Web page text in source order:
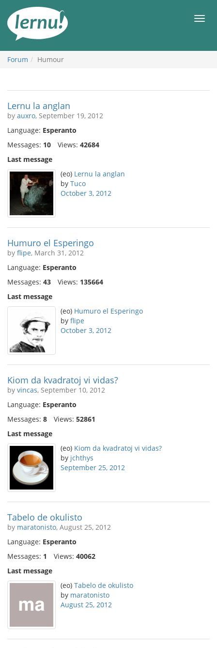
the
content
Forum Humour
Lernu la anglan
by auxro, September 19, 2012
Language: Esperanto
Messages: 10 Views: 42684
Last message
(eo) Lernu la anglan
by Tuco
October 3, 2012
Humuro el Esperingo
by flipe, March 31, 2012
Language: Esperanto
Messages: 43 Views: 135664
Last message
(eo) Humuro el Esperingo
by flipe
October 3, 2012
Kiom da kvadratoj vi vidas?
by vincas, September 10, 2012
Language: Esperanto
Messages: 8 Views: 52861
Last message
(eo) Kiom da kvadratoj vi vidas?
by jchthys
September 25, 2012
Tabelo de okulisto
by maratonisto, August 25, 2012
Language: Esperanto
Messages: 1 Views: 40062
Last message
(eo) Tabelo de okulisto
by maratonisto
August 25, 2012